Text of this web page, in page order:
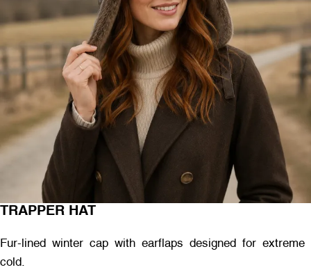
TRAPPER HAT
Fur-lined winter cap with earflaps designed for extreme
cold.